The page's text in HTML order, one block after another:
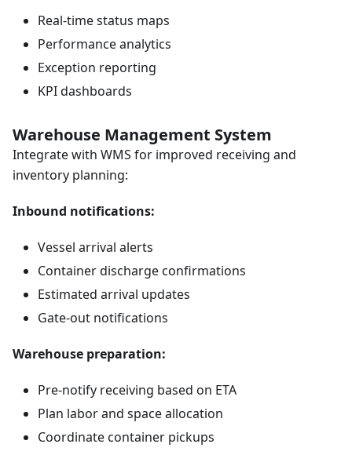
Real-time status maps
Performance analytics
Exception reporting
KPI dashboards
Warehouse Management System
Integrate with WMS for improved receiving and
inventory planning:
Inbound notifications:
Vessel arrival alerts
Container discharge confirmations
Estimated arrival updates
Gate-out notifications
Warehouse preparation:
Pre-notify receiving based on ETA
Plan labor and space allocation
Coordinate container pickups